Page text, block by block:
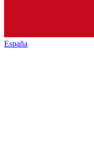
España